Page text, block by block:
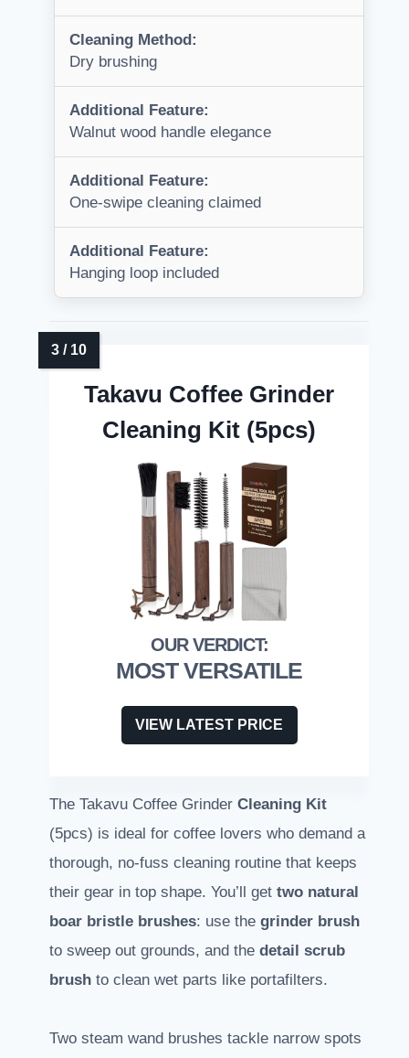
Cleaning Method:
Dry brushing
Additional Feature:
Walnut wood handle elegance
Additional Feature:
One-swipe cleaning claimed
Additional Feature:
Hanging loop included
Takavu Coffee Grinder
Cleaning Kit (5pcs)
MOST VERSATILE
VIEW LATEST PRICE
The Takavu Coffee Grinder Cleaning Kit
(5pcs) is ideal for coffee lovers who demand a
thorough, no-fuss cleaning routine that keeps
their gear in top shape. You’ll get two natural
boar bristle brushes: use the grinder brush
to sweep out grounds, and the detail scrub
brush to clean wet parts like portafilters.
Two steam wand brushes tackle narrow spots